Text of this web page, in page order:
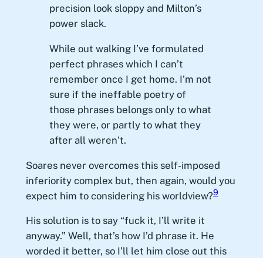
precision look sloppy and Milton’s
power slack.
While out walking I’ve formulated
perfect phrases which I can’t
remember once I get home. I’m not
sure if the ineffable poetry of
those phrases belongs only to what
they were, or partly to what they
after all weren’t.
Soares never overcomes this self-imposed
inferiority complex but, then again, would you
expect him to considering his worldview?9
His solution is to say “fuck it, I’ll write it
anyway.” Well, that’s how I’d phrase it. He
worded it better, so I’ll let him close out this